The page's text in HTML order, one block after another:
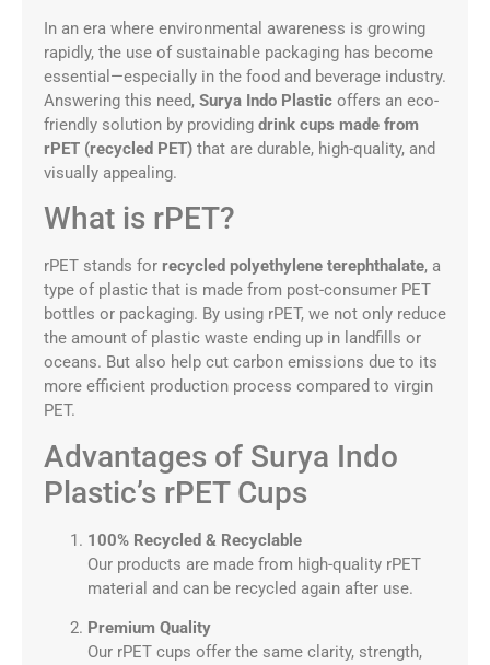
In an era where environmental awareness is growing
rapidly, the use of sustainable packaging has become
essential—especially in the food and beverage industry.
Answering this need, Surya Indo Plastic offers an eco-
friendly solution by providing drink cups made from
rPET (recycled PET) that are durable, high-quality, and
visually appealing.
What is rPET?
rPET stands for recycled polyethylene terephthalate, a
type of plastic that is made from post-consumer PET
bottles or packaging. By using rPET, we not only reduce
the amount of plastic waste ending up in landfills or
oceans. But also help cut carbon emissions due to its
more efficient production process compared to virgin
PET.
Advantages of Surya Indo
Plastic’s rPET Cups
100% Recycled & Recyclable
Our products are made from high-quality rPET
material and can be recycled again after use.
Premium Quality
Our rPET cups offer the same clarity, strength,